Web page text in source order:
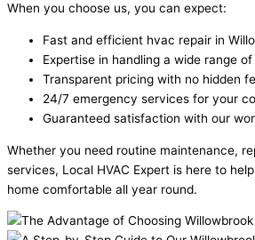
When you choose us, you can expect:
Fast and efficient hvac repair in
Expertise in handling a wide range
Transparent pricing with no hidden
24/7 emergency services for your
Guaranteed satisfaction with our
Whether you need routine maintenance,
services, Local HVAC Expert is here to
home comfortable all year round.